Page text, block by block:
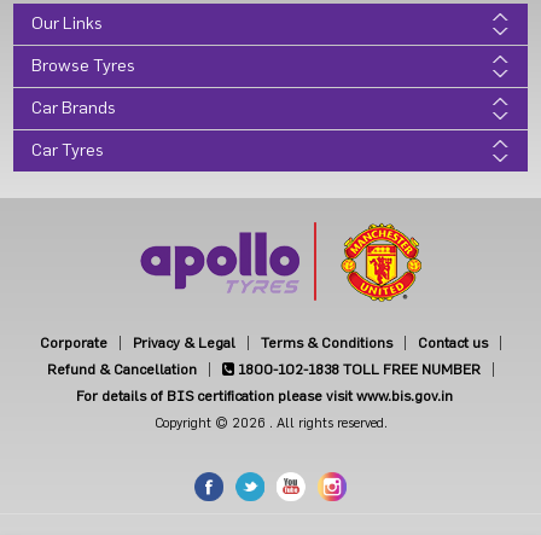
Our Links
Browse Tyres
Car Brands
Car Tyres
Corporate Privacy & Legal Terms & Conditions
Contact us
Refund & Cancellation
1800-102-1838 TOLL FREE NUMBER
For details of BIS certification please visit www.bis.gov.in
Copyright © 2026 . All rights reserved.